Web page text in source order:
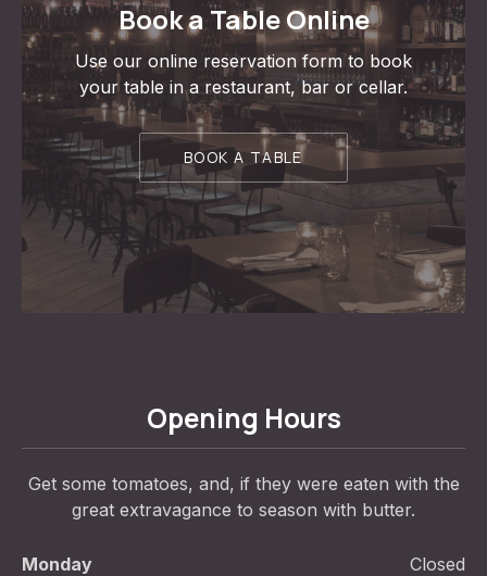
Book a Table Online
Use our online reservation form to book
your table in a restaurant, bar or cellar.
BOOK A TABLE
Opening Hours
Get some tomatoes, and, if they were eaten with the
great extravagance to season with butter.
Monday
Closed
PREVIOUS